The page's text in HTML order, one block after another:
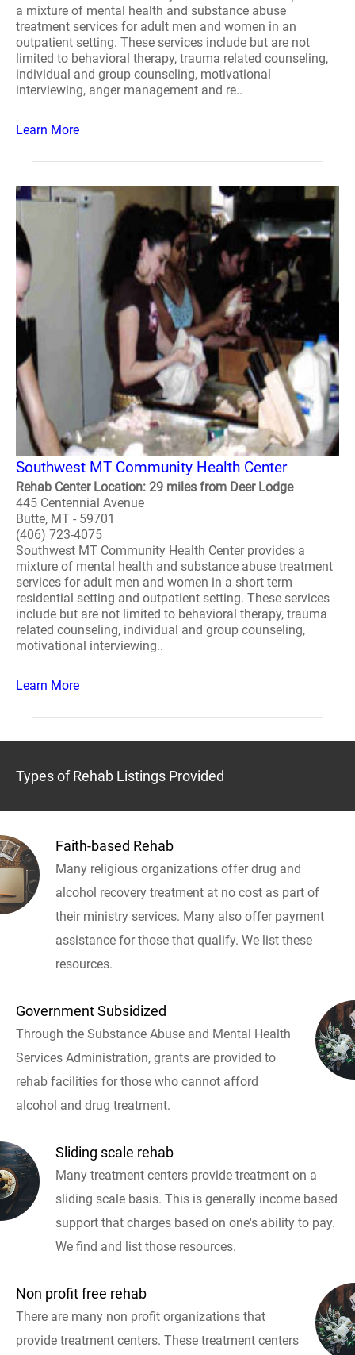
a mixture of mental health and substance abuse
treatment services for adult men and women in an
outpatient setting. These services include but are not
limited to behavioral therapy, trauma related counseling,
individual and group counseling, motivational
interviewing, anger management and re..
Learn More
Southwest MT Community Health Center
Rehab Center Location: 29 miles from Deer Lodge
445 Centennial Avenue
Butte, MT - 59701
(406) 723-4075
Southwest MT Community Health Center provides a
mixture of mental health and substance abuse treatment
services for adult men and women in a short term
residential setting and outpatient setting. These services
include but are not limited to behavioral therapy, trauma
related counseling, individual and group counseling,
motivational interviewing..
Learn More
Types of Rehab Listings Provided
Faith-based Rehab
Many religious organizations offer drug and
alcohol recovery treatment at no cost as part of
their ministry services. Many also offer payment
assistance for those that qualify. We list these
resources.
Government Subsidized
Through the Substance Abuse and Mental Health
Services Administration, grants are provided to
rehab facilities for those who cannot afford
alcohol and drug treatment.
Sliding scale rehab
Many treatment centers provide treatment on a
sliding scale basis. This is generally income based
support that charges based on one's ability to pay.
We find and list those resources.
Non profit free rehab
There are many non profit organizations that
provide treatment centers. These treatment centers